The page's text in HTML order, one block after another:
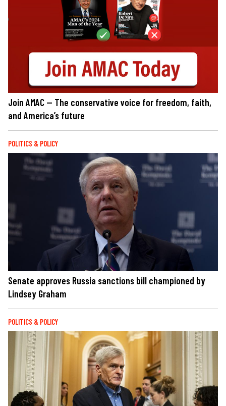
Join AMAC — The conservative voice for freedom, faith,
and America’s future
POLITICS & POLICY
Senate approves Russia sanctions bill championed by
Lindsey Graham
POLITICS & POLICY